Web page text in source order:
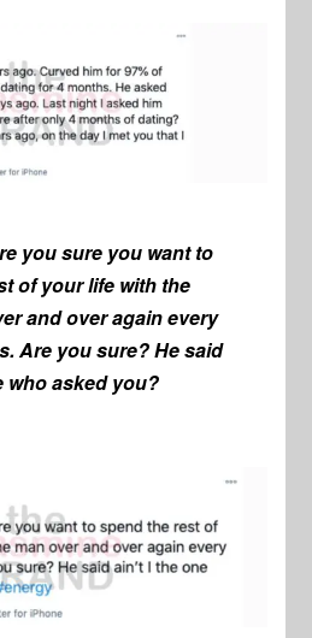
you sure you want to
of your life with the
and over again every
Are you sure? He said
who asked you?